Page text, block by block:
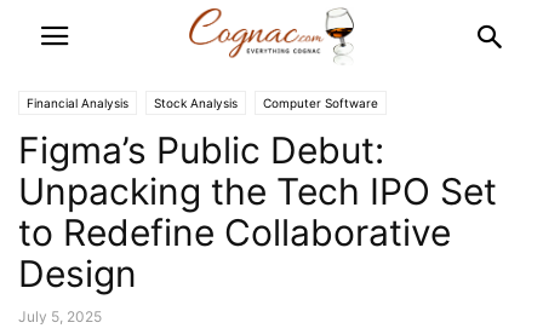
Financial Analysis Stock Analysis Computer Software
Figma’s Public Debut:
Unpacking the Tech IPO Set
to Redefine Collaborative
Design
July 5, 2025